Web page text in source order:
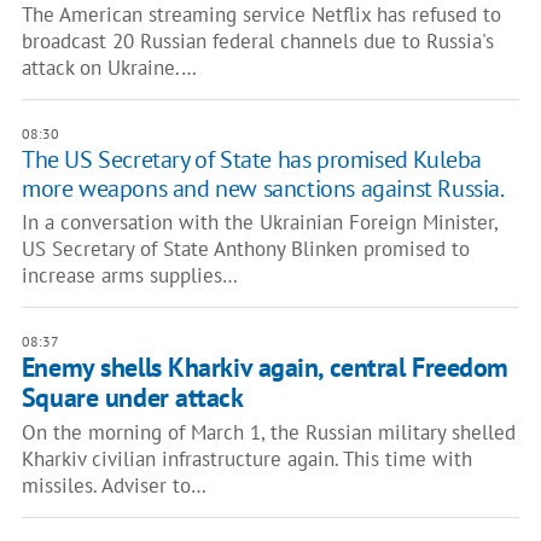
The American streaming service Netflix has refused to
broadcast 20 Russian federal channels due to Russia's
attack on Ukraine.…
08:30
The US Secretary of State has promised Kuleba
more weapons and new sanctions against Russia.
In a conversation with the Ukrainian Foreign Minister,
US Secretary of State Anthony Blinken promised to
increase arms supplies…
08:37
Enemy shells Kharkiv again, central Freedom
Square under attack
On the morning of March 1, the Russian military shelled
Kharkiv civilian infrastructure again. This time with
missiles. Adviser to…